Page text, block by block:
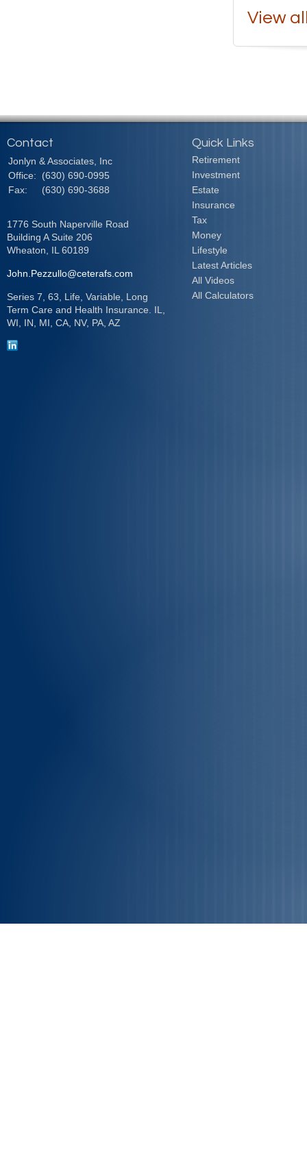
View
Contact
Jonlyn & Associates, Inc
Office:
(630) 690-0995
Fax:
(630) 690-3688
1776 South Naperville Road
Building A Suite 206
Wheaton,
IL 60189
John.Pezzullo@ceterafs.com
Series 7, 63, Life, Variable, Long
Term Care and Health Insurance. IL,
WI, IN, MI, CA, NV, PA, AZ
Quick Links
Retirement
Investment
Estate
Insurance
Tax
Money
Lifestyle
Latest Articles
All Videos
All Calculators